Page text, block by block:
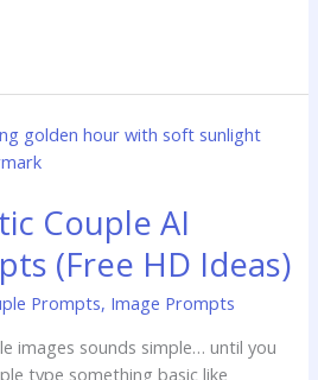
Couple AI
(Free HD Ideas)
Prompts, Image Prompts
images sounds simple… until you
type something basic like